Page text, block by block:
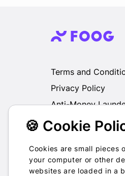
🍪 Cookie
Cookies are small pieces
your computer or other
websites are loaded in a
Terms and
Privacy Policy
Anti-Money
We do not exchange,
through us for Fiat,
Cards or otherwise.